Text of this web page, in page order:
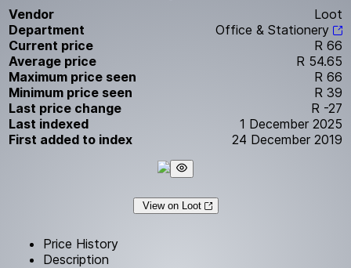
Vendor
Loot
Department
Office & Stationery
Current price
R 66
Average price
R 54.65
Maximum price seen
R 66
Minimum price seen
R 39
Last price change
R -27
Last indexed
1 December 2025
First added to index
24 December 2019
View on Loot
Price History
Description